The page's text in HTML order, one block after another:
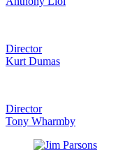
Director
Kurt Dumas
Director
Tony Wharmby